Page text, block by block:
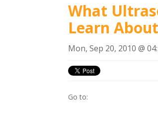
What
Learn
Mon, Sep 20, 2010 @
Go to: